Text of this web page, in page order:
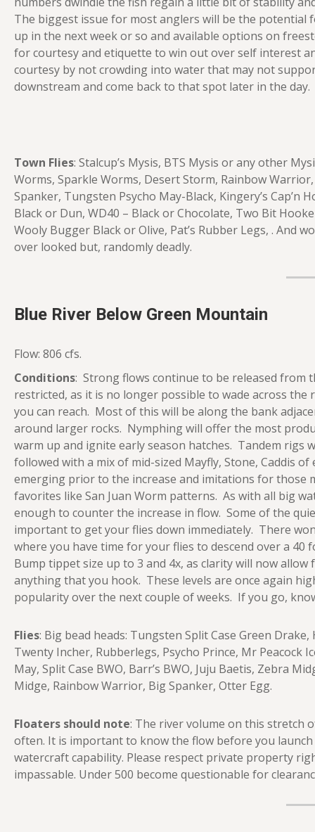
The biggest issue for most anglers will be the
up in the next week or so and available options on
for courtesy and etiquette to win out over self interest
courtesy by not crowding into water that may not
downstream and come back to that spot later in the day.
Town Flies: Stalcup’s Mysis, BTS Mysis or any other
Worms, Sparkle Worms, Desert Storm, Rainbow
Spanker, Tungsten Psycho May-Black, Kingery’s Cap’n
Black or Dun, WD40 – Black or Chocolate, Two Bit
Wooly Bugger Black or Olive, Pat’s Rubber Legs, . And
over looked but, randomly deadly.
Blue River Below Green Mountain
Flow: 806 cfs.
Conditions: Strong flows continue to be released from
restricted, as it is no longer possible to wade across
you can reach. Most of this will be along the bank
around larger rocks. Nymphing will offer the most
warm up and ignite early season hatches. Tandem rigs
followed with a mix of mid-sized Mayfly, Stone, Caddis
emerging prior to the increase and imitations for those
favorites like San Juan Worm patterns. As with all big
enough to counter the increase in flow. Some of the
important to get your flies down immediately. There
where you have time for your flies to descend over a
Bump tippet size up to 3 and 4x, as clarity will now
anything that you hook. These levels are once again
popularity over the next couple of weeks. If you go,
Flies: Big bead heads: Tungsten Split Case Green
Twenty Incher, Rubberlegs, Psycho Prince, Mr Peacock
May, Split Case BWO, Barr’s BWO, Juju Baetis, Zebra
Midge, Rainbow Warrior, Big Spanker, Otter Egg.
Floaters should note: The river volume on this stretch
often. It is important to know the flow before you
watercraft capability. Please respect private property
impassable. Under 500 become questionable for